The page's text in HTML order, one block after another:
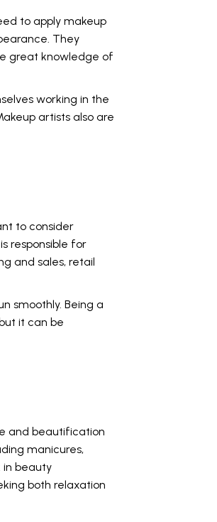
to apply makeup
They
great knowledge of
working in the
artists also are
to consider
responsible for
and sales, retail
smoothly. Being a
it can be
and beautification
manicures,
in beauty
both relaxation